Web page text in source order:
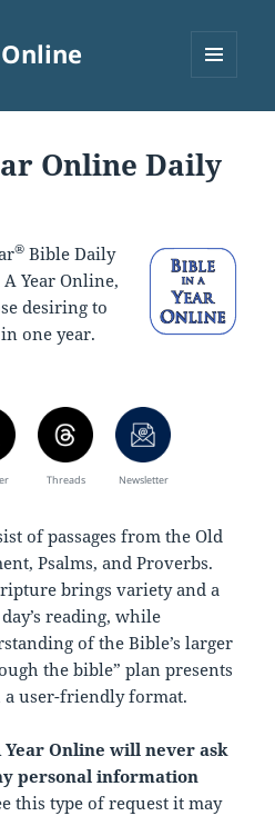
Online Daily
® Bible Daily
Year Online,
desiring to
one year.
Threads Newsletter
of passages from the Old
Psalms, and Proverbs.
brings variety and a
reading, while
of the Bible’s larger
the bible” plan presents
user-friendly format.
Year Online will never ask
personal information
this type of request it may